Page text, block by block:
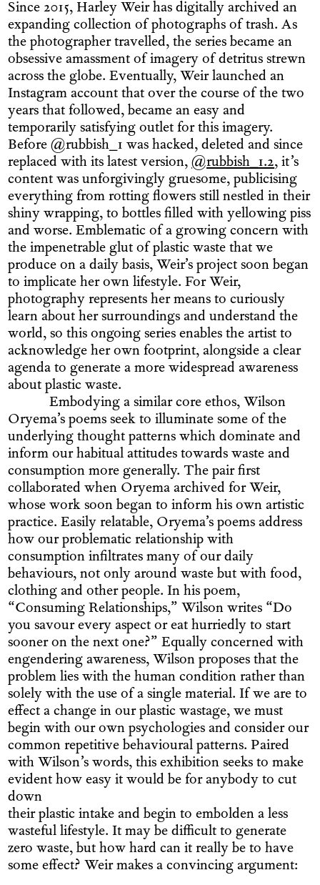
Since 2015, Harley Weir has digitally archived an
expanding collection of photographs of trash. As
the photographer travelled, the series became an
obsessive amassment of imagery of detritus strewn
across the globe. Eventually, Weir launched an
Instagram account that over the course of the two
years that followed, became an easy and
temporarily satisfying outlet for this imagery.
Before @rubbish_1 was hacked, deleted and since
replaced with its latest version,@rubbish_1.2, it’s
content was unforgivingly gruesome, publicising
everything from rotting flowers still nestled in their
shiny wrapping, to bottles filled with yellowing piss
and worse. Emblematic of a growing concern with
the impenetrable glut of plastic waste that we
produce on a daily basis, Weir’s project soon began
to implicate her own lifestyle. For Weir,
photography represents her means to curiously
learn about her surroundings and understand the
world, so this ongoing series enables the artist to
acknowledge her own footprint, alongside a clear
agenda to generate a more widespread awareness
about plastic waste.
Embodying a similar core ethos, Wilson
Oryema’s poems seek to illuminate some of the
underlying thought patterns which dominate and
inform our habitual attitudes towards waste and
consumption more generally. The pair first
collaborated when Oryema archived for Weir,
whose work soon began to inform his own artistic
practice. Easily relatable, Oryema’s poems address
how our problematic relationship with
consumption infiltrates many of our daily
behaviours, not only around waste but with food,
clothing and other people. In his poem,
“Consuming Relationships,” Wilson writes “Do
you savour every aspect or eat hurriedly to start
sooner on the next one?” Equally concerned with
engendering awareness, Wilson proposes that the
problem lies with the human condition rather than
solely with the use of a single material. If we are to
effect a change in our plastic wastage, we must
begin with our own psychologies and consider our
common repetitive behavioural patterns. Paired
with Wilson’s words, this exhibition seeks to make
evident how easy it would be for anybody to cut
down
their plastic intake and begin to embolden a less
wasteful lifestyle. It may be difficult to generate
zero waste, but how hard can it really be to have
some effect? Weir makes a convincing argument: